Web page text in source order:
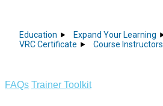
Education Expand Your Learning
VRC Certificate
Course Instructors
FAQs Trainer Toolkit